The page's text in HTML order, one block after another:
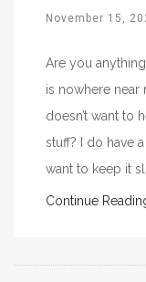
November 15,
Are you
is nowhere near
doesn’t want to
stuff? I do have
want to keep it
Continue